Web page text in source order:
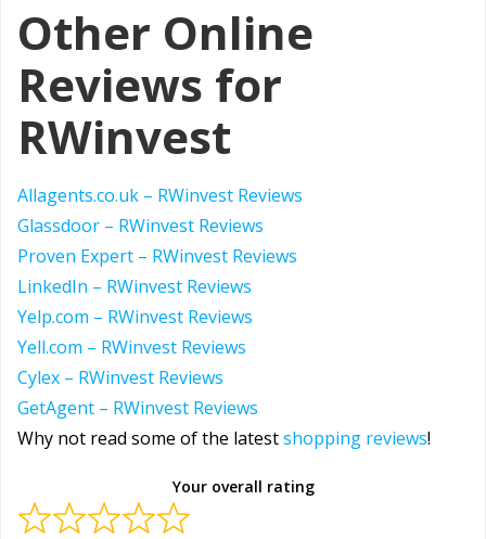
Other Online
Reviews for
RWinvest
Allagents.co.uk – RWinvest Reviews
Glassdoor – RWinvest Reviews
Proven Expert – RWinvest Reviews
LinkedIn – RWinvest Reviews
Yelp.com – RWinvest Reviews
Yell.com – RWinvest Reviews
Cylex – RWinvest Reviews
GetAgent – RWinvest Reviews
Why not read some of the latestshopping reviews!
Your overall rating